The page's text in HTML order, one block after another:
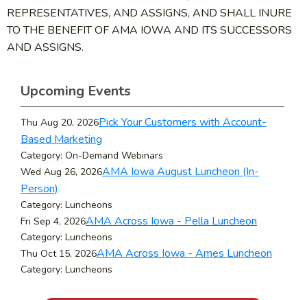
REPRESENTATIVES, AND ASSIGNS, AND SHALL INURE
TO THE BENEFIT OF AMA IOWA AND ITS SUCCESSORS
AND ASSIGNS.
Upcoming Events
Thu Aug 20, 2026Pick Your Customers with Account-
Based Marketing
Category: On-Demand Webinars
Wed Aug 26, 2026AMA Iowa August Luncheon (In-
Person)
Category: Luncheons
Fri Sep 4, 2026AMA Across Iowa - Pella Luncheon
Category: Luncheons
Thu Oct 15, 2026AMA Across Iowa - Ames Luncheon
Category: Luncheons